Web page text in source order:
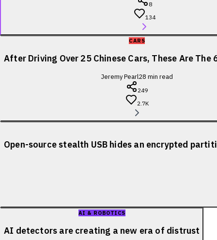
8
134
CARS
After Driving Over 25 Chinese Cars, These Are The
Jeremy Pearl28 min read
249
2.7K
Open-source stealth USB hides an encrypted
AI & ROBOTICS
AI detectors are creating a new era of distrust